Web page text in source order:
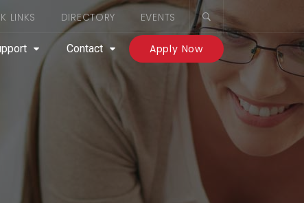
LINKS DIRECTORY EVENTS
Contact Apply Now